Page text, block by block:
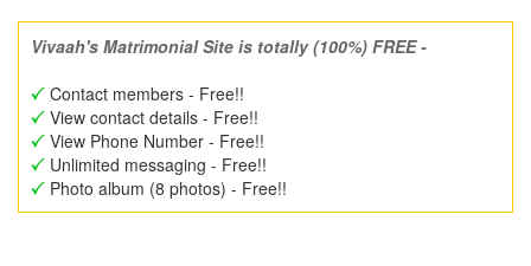
Vivaah's Matrimonial Site is totally (100%) FREE -
Contact members - Free!!
View contact details - Free!!
View Phone Number - Free!!
Unlimited messaging - Free!!
Photo album (8 photos) - Free!!